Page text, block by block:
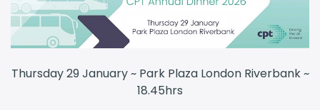
Thursday 29 January ~ Park Plaza London Riverbank ~
18.45hrs